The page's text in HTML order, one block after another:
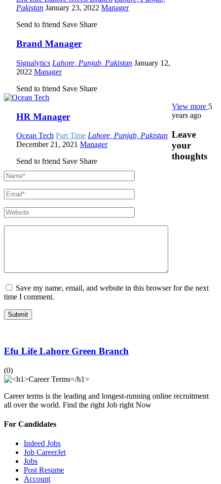
Pakistan January 23, 2022 Manager
Send to friend Save Share
Brand Manager
Signalytics Lahore, Punjab, Pakistan January 12,
2022 Manager
Send to friend Save Share
HR Manager
Ocean Tech Part Time Lahore, Punjab, Pakistan
December 21, 2021 Manager
Send to friend Save Share
View more 5
years ago
Leave
your
thoughts
Save my name, email, and website in this browser for the next
time I comment.
Efu Life Lahore Green Branch
(0)
Career terms is the leading and longest-running online recruitment
all over the world. Find the right Job right Now
For Candidates
Indeed Jobs
Job CareerJet
Jobs
Post Resume
Account